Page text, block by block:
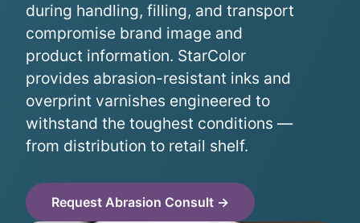
during handling, filling, and transport
compromise brand image and
product information. StarColor
provides abrasion-resistant inks and
overprint varnishes engineered to
withstand the toughest conditions —
from distribution to retail shelf.
Request Abrasion Consult →